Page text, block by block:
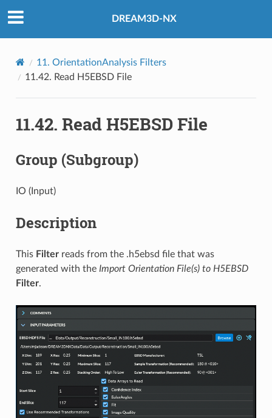
DREAM3D-NX
11. OrientationAnalysis Filters
11.42. Read H5EBSD File
11.42. Read H5EBSD File
Group (Subgroup)
IO (Input)
Description
This Filterreads from the .h5ebsd file that was
generated with the Import Orientation File(s) to H5EBSD
Filter.